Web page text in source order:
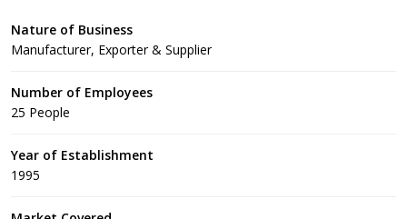
Nature of Business
Manufacturer, Exporter & Supplier
Number of Employees
25 People
Year of Establishment
1995